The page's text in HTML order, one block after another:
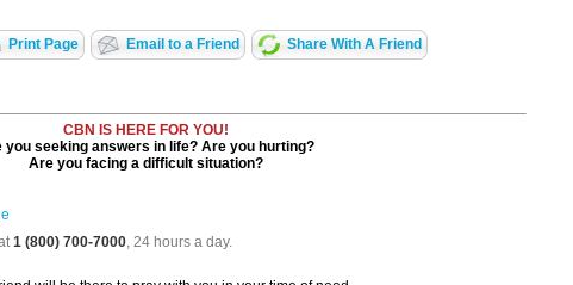
Print Page Email to a Friend Share With A Friend
CBN IS HERE FOR YOU!
you seeking answers in life? Are you hurting?
Are you facing a difficult situation?
1 (800) 700-7000, 24 hours a day.